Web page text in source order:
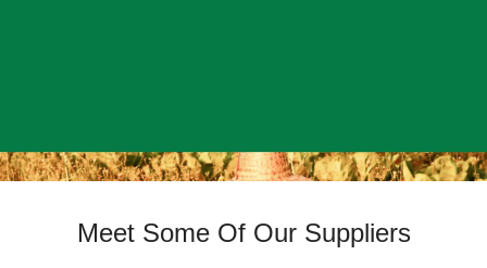
Meet Some Of Our Suppliers